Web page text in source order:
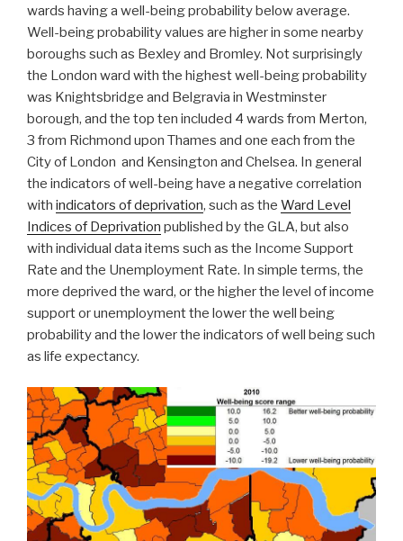
wards having a well-being probability below average.
Well-being probability values are higher in some nearby
boroughs such as Bexley and Bromley. Not surprisingly
the London ward with the highest well-being probability
was Knightsbridge and Belgravia in Westminster
borough, and the top ten included 4 wards from Merton,
3 from Richmond upon Thames and one each from the
City of London and Kensington and Chelsea. In general
the indicators of well-being have a negative correlation
with indicators of deprivation, such as the Ward Level
Indices of Deprivation published by the GLA, but also
with individual data items such as the Income Support
Rate and the Unemployment Rate. In simple terms, the
more deprived the ward, or the higher the level of income
support or unemployment the lower the well being
probability and the lower the indicators of well being such
as life expectancy.